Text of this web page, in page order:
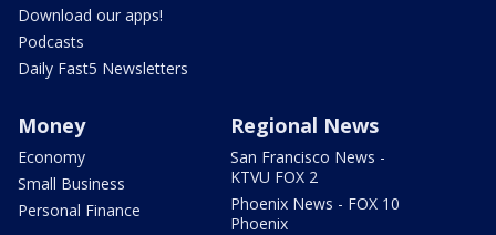
Download our apps!
Podcasts
Daily Fast5 Newsletters
Money
Economy
Small Business
Personal Finance
Regional News
San Francisco News -
KTVU FOX 2
Phoenix News - FOX 10
Phoenix